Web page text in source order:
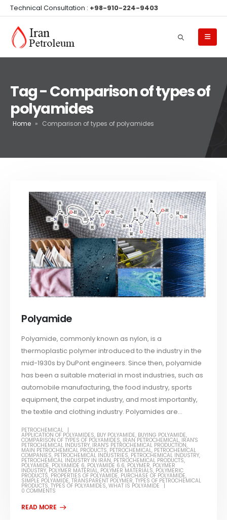
Technical Consultation : +98-910-224-9403
Tag - Comparison of types of
polyamides
Home » Comparison of types of polyamides
Polyamide
Polyamide, commonly known as nylon, is a
thermoplastic polymer introduced to the industry in the
mid-1930s by DuPont engineers. Since then, polyamide
has been a suitable material in most industries, such as
automobile manufacturing, the food industry, sports
equipment, the carpet industry, and most importantly,
the textile and clothing industry. Polyamides are...
PETROCHEMICAL
APPLICATION OF POLYAMIDES, BUY POLYAMIDE, BUYING POLYAMIDE,
COMPARISON OF TYPES OF POLYAMIDES, IRAN PETROCHEMICAL, IRAN'S
PETROCHEMICAL INDUSTRY, IRAN'S PETROCHEMICAL PRODUCTION,
MAIN PETROCHEMICAL PRODUCTS, PETROCHEMICAL, PETROCHEMICAL
COMPANIES, PETROCHEMICAL INDUSTRIES, PETROCHEMICAL INDUSTRY,
PETROCHEMICAL INDUSTRY IN IRAN, PETROCHEMICAL PRODUCTS,
POLYAMIDE, POLYAMIDE 6, POLYAMIDE 6.6, POLYMER, POLYMER
INDUSTRY, POLYMER MATERIAL, POLYMER MATERIALS, POLYMERIC
PRODUCTS, PROPERTIES OF POLYAMIDE, PURCHASE OF POLYAMIDE,
SIMPLE POLYAMIDE,TRANSPARENT POLYMER,TYPES OF PETROCHEMICAL
PRODUCTS,TYPES OF POLYAMIDES,WHAT IS POLYAMIDE
0 COMMENTS